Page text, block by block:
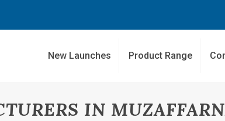
New Launches Product Range
IN